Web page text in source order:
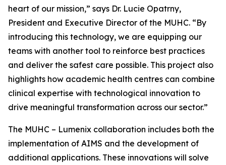
heart of our mission,” says Dr. Lucie Opatrny,
President and Executive Director of the MUHC. “By
introducing this technology, we are equipping our
teams with another tool to reinforce best practices
and deliver the safest care possible. This project also
highlights how academic health centres can combine
clinical expertise with technological innovation to
drive meaningful transformation across our sector.”
The MUHC – Lumenix collaboration includes both the
implementation of AIMS and the development of
additional applications. These innovations will solve